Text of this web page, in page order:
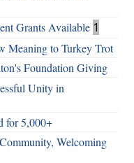
Grants Available 1
Meaning to Turkey Trot
Foundation Giving
Unity in
for 5,000+
Welcoming